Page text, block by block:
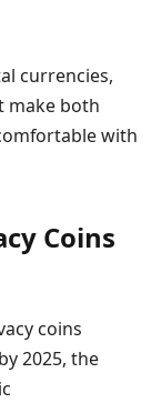
currencies,
make both
with
Coins
coins
2025, the